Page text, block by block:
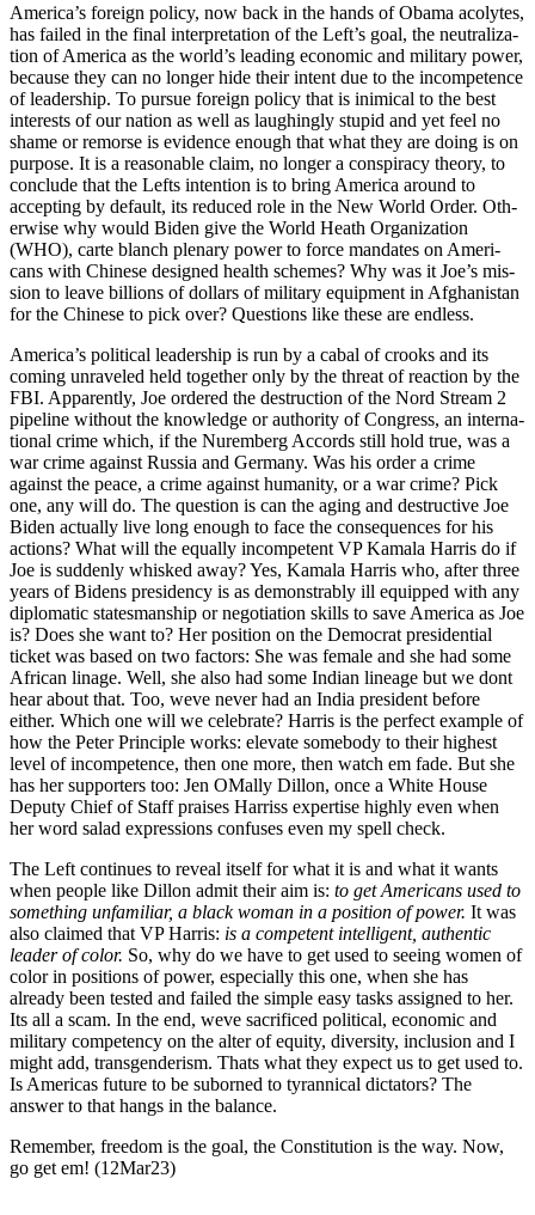
Amer­i­ca’s for­eign pol­i­cy, now back in the hands of Oba­ma acolytes,
has failed in the final inter­pre­ta­tion of the Left­’s goal, the neu­tral­iza­
tion of Amer­i­ca as the world’s lead­ing eco­nom­ic and mil­i­tary pow­er,
because they can no longer hide their intent due to the incom­pe­tence
of lead­er­ship. To pur­sue for­eign pol­i­cy that is inim­i­cal to the best
inter­ests of our nation as well as laugh­ing­ly stu­pid and yet feel no
shame or remorse is evi­dence enough that what they are doing is on
pur­pose. It is a rea­son­able claim, no longer a con­spir­a­cy the­o­ry, to
con­clude that the Lefts inten­tion is to bring Amer­i­ca around to
accept­ing by default, its reduced role in the New World Order. Oth­
er­wise why would Biden give the World Heath Orga­ni­za­tion
(WHO), carte blanch ple­nary pow­er to force man­dates on Amer­i­
cans with Chi­nese designed health schemes? Why was it Joe’s mis­
sion to leave bil­lions of dol­lars of mil­i­tary equip­ment in Afghanistan
for the Chi­nese to pick over? Ques­tions like these are end­less.
Amer­i­ca’s polit­i­cal lead­er­ship is run by a cabal of crooks and its
com­ing unrav­eled held togeth­er only by the threat of reac­tion by the
FBI. Appar­ent­ly, Joe ordered the destruc­tion of the Nord Stream 2
pipeline with­out the knowl­edge or author­i­ty of Con­gress, an inter­na­
tion­al crime which, if the Nurem­berg Accords still hold true, was a
war crime against Rus­sia and Ger­many. Was his order a crime
against the peace, a crime against human­i­ty, or a war crime? Pick
one, any will do. The ques­tion is can the aging and destruc­tive Joe
Biden actu­al­ly live long enough to face the con­se­quences for his
actions? What will the equal­ly incom­pe­tent VP Kamala Har­ris do if
Joe is sud­den­ly whisked away? Yes, Kamala Har­ris who, after three
years of Bidens pres­i­den­cy is as demon­stra­bly ill equipped with any
diplo­mat­ic states­man­ship or nego­ti­a­tion skills to save Amer­i­ca as Joe
is? Does she want to? Her posi­tion on the Demo­c­rat pres­i­den­tial
tick­et was based on two fac­tors: She was female and she had some
African linage. Well, she also had some Indi­an lin­eage but we dont
hear about that. Too, weve nev­er had an India pres­i­dent before
either. Which one will we cel­e­brate? Har­ris is the per­fect exam­ple of
how the Peter Prin­ci­ple works: ele­vate some­body to their high­est
lev­el of incom­pe­tence, then one more, then watch em fade. But she
has her sup­port­ers too: Jen OMa­l­ly Dil­lon, once a White House
Deputy Chief of Staff prais­es Har­riss exper­tise high­ly even when
her word sal­ad expres­sions con­fus­es even my spell check.
The Left con­tin­ues to reveal itself for what it is and what it wants
when peo­ple like Dil­lon admit their aim is: to get Amer­i­cans used to
some­thing unfa­mil­iar, a black woman in a posi­tion of pow­er. It was
also claimed that VP Har­ris: is a com­pe­tent intel­li­gent, authen­tic
leader of col­or. So, why do we have to get used to see­ing women of
col­or in posi­tions of pow­er, espe­cial­ly this one, when she has
already been test­ed and failed the sim­ple easy tasks assigned to her.
Its all a scam. In the end, weve sac­ri­ficed polit­i­cal, eco­nom­ic and
mil­i­tary com­pe­ten­cy on the alter of equi­ty, diver­si­ty, inclu­sion and I
might add, trans­gen­derism. Thats what they expect us to get used to.
Is Amer­i­c­as future to be sub­orned to tyran­ni­cal dic­ta­tors? The
answer to that hangs in the bal­ance.
Remem­ber, free­dom is the goal, the Con­sti­tu­tion is the way. Now,
go get em! (12Mar23)